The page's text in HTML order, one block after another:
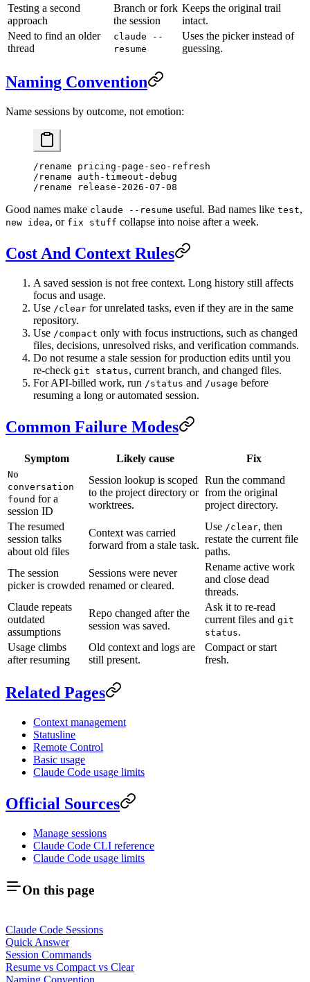
Testing a second
approach
Branch or fork
the session
Keeps the original trail
intact.
Need to find an older
thread
claude --
resume
Uses the picker instead of
guessing.
Naming Convention
Name sessions by outcome, not emotion:
/rename pricing-page-seo-refresh
/rename auth-timeout-debug
/rename release-2026-07-08
Good names make claude --resume useful. Bad names like test,
new idea, or fix stuff collapse into noise after a week.
Cost And Context Rules
A saved session is not free context. Long history still affects
focus and usage.
Use /clear for unrelated tasks, even if they are in the same
repository.
Use /compact only with focus instructions, such as changed
files, decisions, unresolved risks, and verification commands.
Do not resume a stale session for production edits until you
re-check git status, current branch, and changed files.
For API-billed work, run /status and /usage before
resuming a long or automated session.
Common Failure Modes
Symptom Likely cause Fix
No
conversation
found for a
session ID
Session lookup is scoped
to the project directory or
worktrees.
Run the command
from the original
project directory.
The resumed
session talks
about old files
Context was carried
forward from a stale task.
Use /clear, then
restate the current file
paths.
The session
picker is crowded
Sessions were never
renamed or cleared.
Rename active work
and close dead
threads.
Claude repeats
outdated
assumptions
Repo changed after the
session was saved.
Ask it to re-read
current files and git
status.
Usage climbs
after resuming
Old context and logs are
still present.
Compact or start
fresh.
Related Pages
Context management
Statusline
Remote Control
Basic usage
Claude Code usage limits
Official Sources
Manage sessions
Claude Code CLI reference
Claude Code usage limits
On this page
Claude Code Sessions
Quick Answer
Session Commands
Resume vs Compact vs Clear
Naming Convention